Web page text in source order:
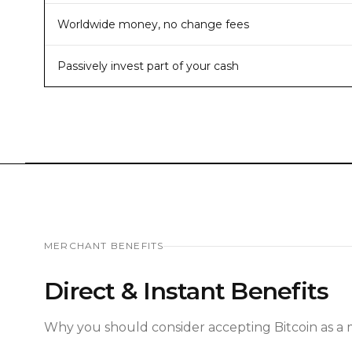
Worldwide money, no change fees
Passively invest part of your cash
MERCHANT BENEFITS
Direct & Instant Benefits
Why you should consider accepting Bitcoin as a